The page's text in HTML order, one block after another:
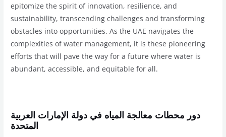
epitomize the spirit of innovation, resilience, and
sustainability, transcending challenges and transforming
obstacles into opportunities. As the UAE navigates the
complexities of water management, it is these pioneering
efforts that will pave the way for a future where water is
abundant, accessible, and equitable for all.
دور محطات معالجة المياه في دولة الإمارات العربية
المتحدة